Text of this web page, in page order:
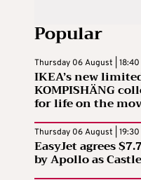
Popular
Thursday 06 August | 18:40
IKEA’s new
KOMPISHÄNG
for life on the
Thursday 06 August | 19:30
EasyJet agrees
by Apollo as